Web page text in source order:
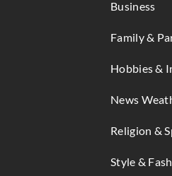
Business
Family &
Hobbies &
News
Religion &
Style &